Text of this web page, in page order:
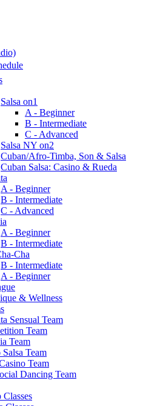
Salsa on1
A - Beginner
B - Intermediate
C - Advanced
Salsa NY on2
Cuban/Afro-Timba, Son & Salsa
Cuban Salsa: Casino & Rueda
A - Beginner
B - Intermediate
C - Advanced
A - Beginner
B - Intermediate
Cha
B - Intermediate
A - Beginner
& Wellness
Sensual Team
Team
Team
Team
Team
Dancing Team
Classes